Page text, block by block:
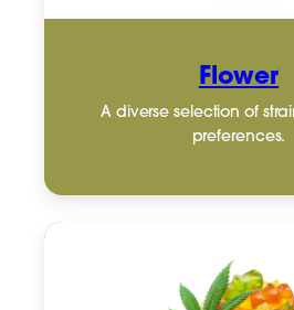
Flower
A diverse selection of
preferences.